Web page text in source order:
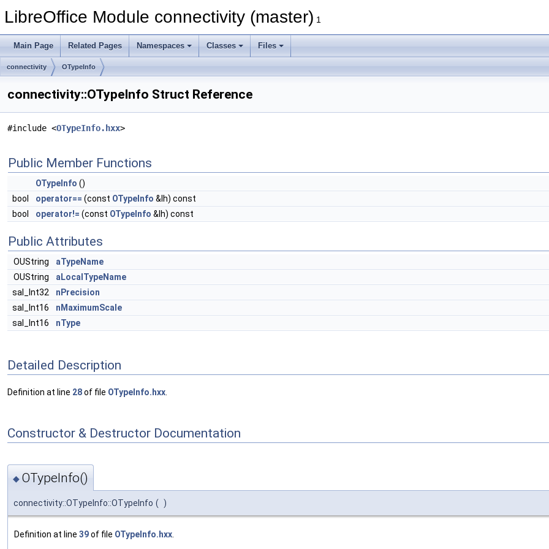
LibreOffice Module connectivity (master) 1
Main Page Related Pages Namespaces Classes Files
connectivity OTypeInfo
connectivity::OTypeInfo Struct Reference
#include <OTypeInfo.hxx>
Public Member Functions
OTypeInfo ()
bool
operator== (const OTypeInfo &lh) const
bool
operator!= (const OTypeInfo &lh) const
Public Attributes
OUString
aTypeName
OUString
aLocalTypeName
sal_Int32
nPrecision
sal_Int16
nMaximumScale
sal_Int16
nType
Detailed Description
Definition at line 28of file OTypeInfo.hxx
Constructor & Destructor Documentation
◆ OTypeInfo()
connectivity::OTypeInfo::OTypeInfo ( )
Definition at line 39of file OTypeInfo.hxx